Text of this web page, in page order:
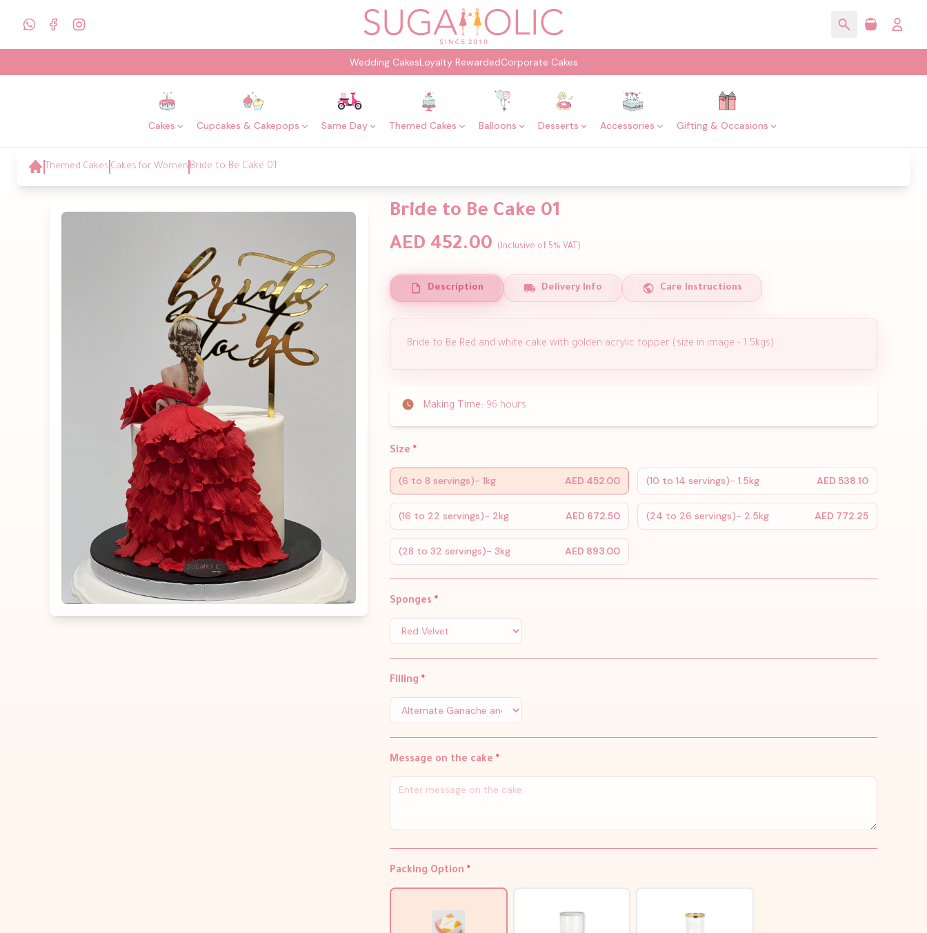
Wedding CakesLoyalty RewardedCorporate Cakes
Cakes Cupcakes & Cakepops Same Day Themed Cakes Balloons Desserts Accessories Gifting & Occasions
Themed Cakes Cakes for Women Bride to Be Cake 01
Bride to Be Cake 01
AED 452.00
(Inclusive of 5% VAT)
Description Delivery Info Care Instructions
Bride to Be Red and white cake with golden acrylic topper (size in image - 1.5kgs)
Making Time: 96 hours
Size *
(6 to 8 servings)- 1kg AED 452.00 (10 to 14 servings)- 1.5kg AED 538.10
(16 to 22 servings)- 2kg AED 672.50 (24 to 26 servings)- 2.5kg AED 772.25
(28 to 32 servings)- 3kg AED 893.00
Sponges *
Filling *
Message on the cake *
Packing Option *